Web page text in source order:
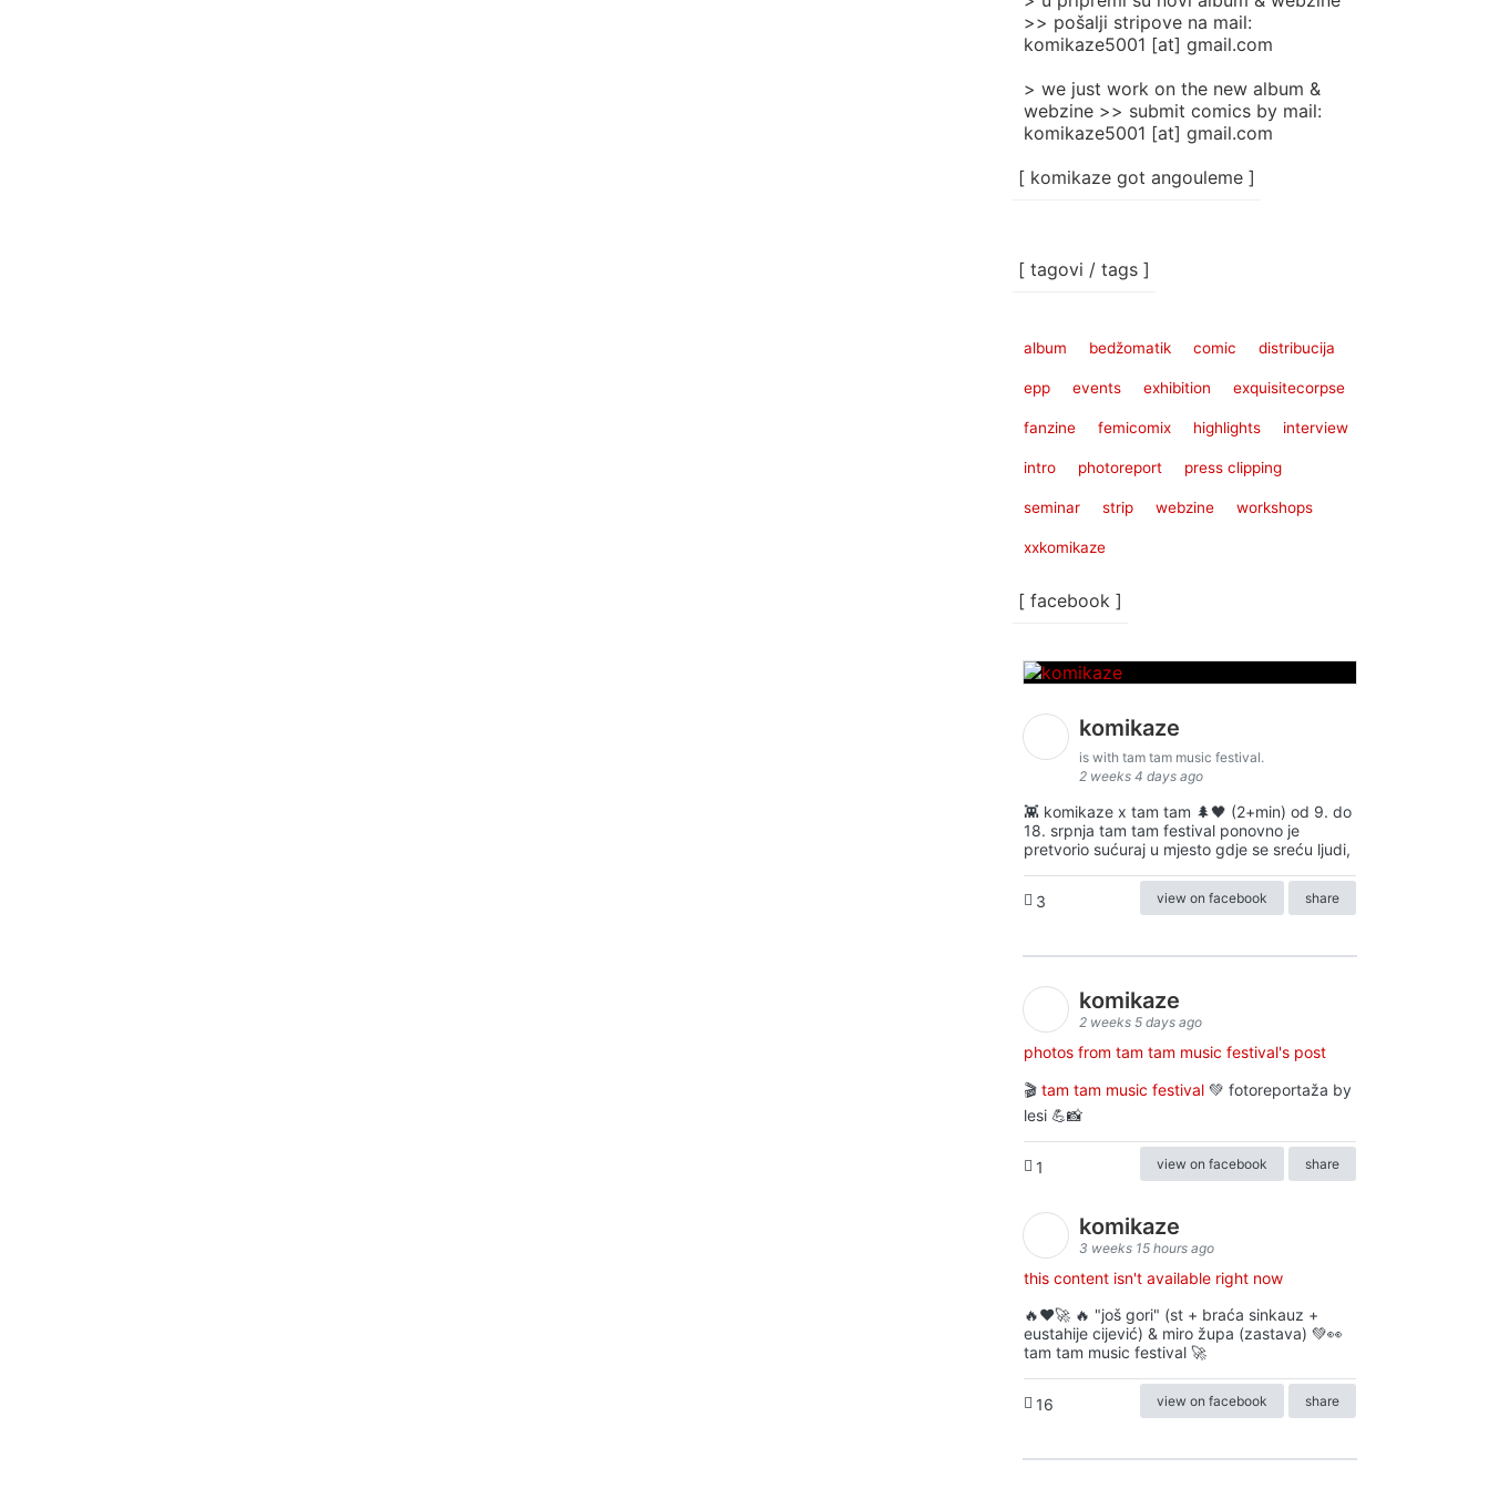
>> pošalji stripove na mail:
komikaze5001 [at] gmail.com
> we just work on the new album &
webzine >> submit comics by mail:
komikaze5001 [at] gmail.com
[ komikaze got angouleme ]
[ tagovi / tags ]
album bedžomatik comic distribucija
epp events exhibition exquisitecorpse
fanzine femicomix highlights interview
intro photoreport press clipping
seminar strip webzine workshops
xxkomikaze
[ facebook ]
komikaze
is with tam tam music festival.
2 weeks 4 days ago
👾 komikaze x tam tam 🌲🖤 (2+min) od 9. do
18. srpnja tam tam festival ponovno je
pretvorio sućuraj u mjesto gdje se sreću ljudi,
3 view on facebook share
komikaze
2 weeks 5 days ago
photos from tam tam music festival's post
🎬 tam tam music festival 💚 fotoreportaža by
lesi 💪📸
1 view on facebook share
komikaze
3 weeks 15 hours ago
this content isn't available right now
🔥♥️🚀 🔥 "još gori" (st + braća sinkauz +
eustahije cijević) & miro župa (zastava) 💚👀
tam tam music festival 🚀
16 view on facebook share